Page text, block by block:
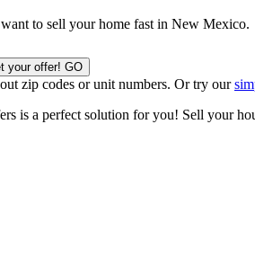
to sell your home fast in New Mexico.
your offer! GO
zip codes or unit numbers. Or try our
is a perfect solution for you! Sell your